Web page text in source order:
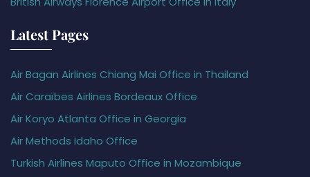
Latest Pages
Air Bagan Airlines Chiang Mai Office in Thailand
Air Caraïbes Airlines Bordeaux Office
Air Koryo Atlanta Office in Georgia
Air Methods Idaho Office
Turkish Airlines Maputo Office in Mozambique